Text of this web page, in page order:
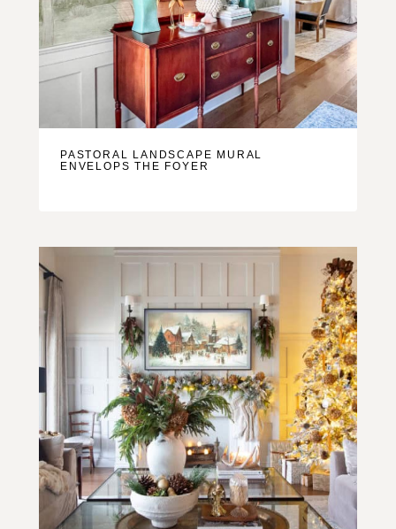
PASTORAL LANDSCAPE MURAL
ENVELOPS THE FOYER